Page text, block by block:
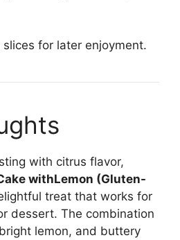
for later enjoyment.
with citrus flavor,
withLemon (Gluten-
treat that works for
dessert. The combination
lemon, and buttery